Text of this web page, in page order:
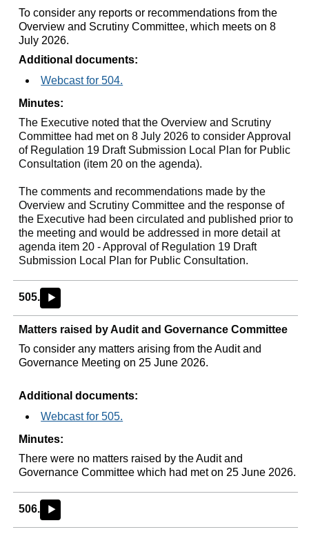
To consider any reports or recommendations from the
Overview and Scrutiny Committee, which meets on 8
July 2026.
Additional documents:
Webcast for 504.
Minutes:
The Executive noted that the Overview and Scrutiny
Committee had met on 8 July 2026 to consider Approval
of Regulation 19 Draft Submission Local Plan for Public
Consultation (item 20 on the agenda).
The comments and recommendations made by the
Overview and Scrutiny Committee and the response of
the Executive had been circulated and published prior to
the meeting and would be addressed in more detail at
agenda item 20 - Approval of Regulation 19 Draft
Submission Local Plan for Public Consultation.
505. ►
Matters raised by Audit and Governance Committee
To consider any matters arising from the Audit and
Governance Meeting on 25 June 2026.
Additional documents:
Webcast for 505.
Minutes:
There were no matters raised by the Audit and
Governance Committee which had met on 25 June 2026.
506. ►